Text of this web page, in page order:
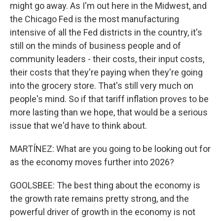
might go away. As I'm out here in the Midwest, and
the Chicago Fed is the most manufacturing
intensive of all the Fed districts in the country, it's
still on the minds of business people and of
community leaders - their costs, their input costs,
their costs that they're paying when they're going
into the grocery store. That's still very much on
people's mind. So if that tariff inflation proves to be
more lasting than we hope, that would be a serious
issue that we'd have to think about.
MARTÍNEZ: What are you going to be looking out for
as the economy moves further into 2026?
GOOLSBEE: The best thing about the economy is
the growth rate remains pretty strong, and the
powerful driver of growth in the economy is not